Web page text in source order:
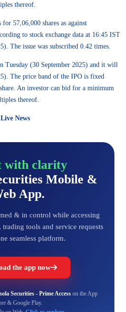
thereof.
57,06,000 shares as against
to stock exchange data at 16:45 IST
The issue was subscribed 0.42 times.
Tuesday (30 September 2025) and it will
The price band of the IPO is fixed
An investor can bid for a minimum
thereof.
News
with clarity
Mobile &
App.
& in control while accessing
tools and service requests
seamless platform.
the app now
Securities - Prime Access on the App
& Google Play.